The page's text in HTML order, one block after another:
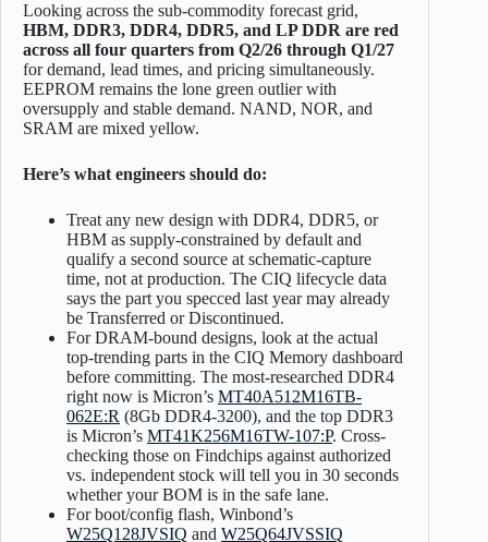
Looking across the sub-commodity forecast grid,
HBM, DDR3, DDR4, DDR5, and LP DDR are red
across all four quarters from Q2/26 through Q1/27
for demand, lead times, and pricing simultaneously.
EEPROM remains the lone green outlier with
oversupply and stable demand. NAND, NOR, and
SRAM are mixed yellow.
Here’s what engineers should do:
Treat any new design with DDR4, DDR5, or
HBM as supply-constrained by default and
qualify a second source at schematic-capture
time, not at production. The CIQ lifecycle data
says the part you specced last year may already
be Transferred or Discontinued.
For DRAM-bound designs, look at the actual
top-trending parts in the CIQ Memory dashboard
before committing. The most-researched DDR4
right now is Micron’s MT40A512M16TB-
062E:R (8Gb DDR4-3200), and the top DDR3
is Micron’s MT41K256M16TW-107:P. Cross-
checking those on Findchips against authorized
vs. independent stock will tell you in 30 seconds
whether your BOM is in the safe lane.
For boot/config flash, Winbond’s
W25Q128JVSIQ and W25Q64JVSSIQ